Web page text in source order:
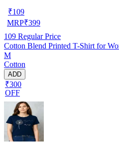
₹109
MRP₹399
109 Regular Price
Cotton Blend Printed T-Shirt for
M
Cotton
ADD
₹300
OFF